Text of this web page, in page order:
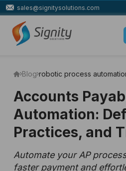
sales@signitysolutions.com
Blog robotic process
Accounts
Automation:
Practices, and
Automate your AP
faster payment and